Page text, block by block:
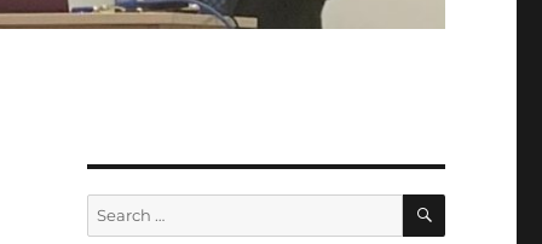
Search
for:
SEARCH